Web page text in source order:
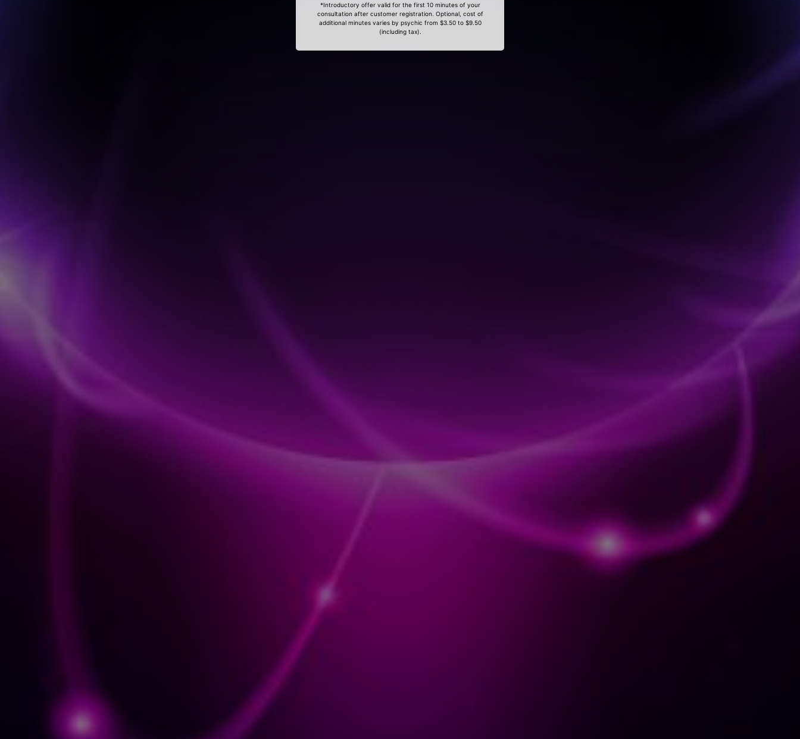
*Introductory offer valid for the first 10 minutes of your
consultation after customer registration. Optional, cost of
additional minutes varies by psychic from $3.50 to $9.50
(including tax).